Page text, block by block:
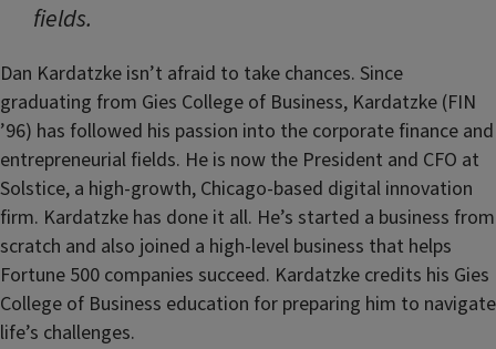
fields.
Dan Kardatzke isn’t afraid to take chances. Since
graduating from Gies College of Business, Kardatzke (FIN
’96) has followed his passion into the corporate finance and
entrepreneurial fields. He is now the President and CFO at
Solstice, a high-growth, Chicago-based digital innovation
firm. Kardatzke has done it all. He’s started a business from
scratch and also joined a high-level business that helps
Fortune 500 companies succeed. Kardatzke credits his Gies
College of Business education for preparing him to navigate
life’s challenges.